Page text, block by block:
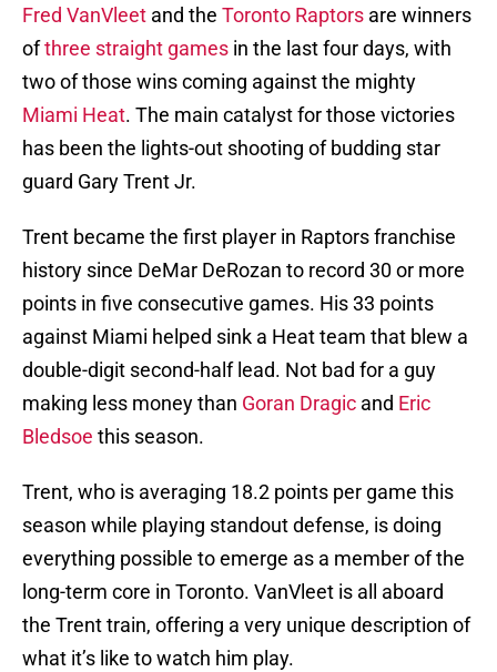
Fred VanVleet and the Toronto Raptors are winners
ofthree straight games in the last four days, with
two of those wins coming against the mighty
Miami Heat. The main catalyst for those victories
has been the lights-out shooting of budding star
guard Gary Trent Jr.
Trent became the first player in Raptors franchise
history since DeMar DeRozan to record 30 or more
points in five consecutive games. His 33 points
against Miami helped sink a Heat team that blew a
double-digit second-half lead. Not bad for a guy
making less money than Goran Dragic and Eric
Bledsoe this season.
Trent, who is averaging 18.2 points per game this
season while playing standout defense, is doing
everything possible to emerge as a member of the
long-term core in Toronto. VanVleet is all aboard
the Trent train, offering a very unique description of
what it’s like to watch him play.